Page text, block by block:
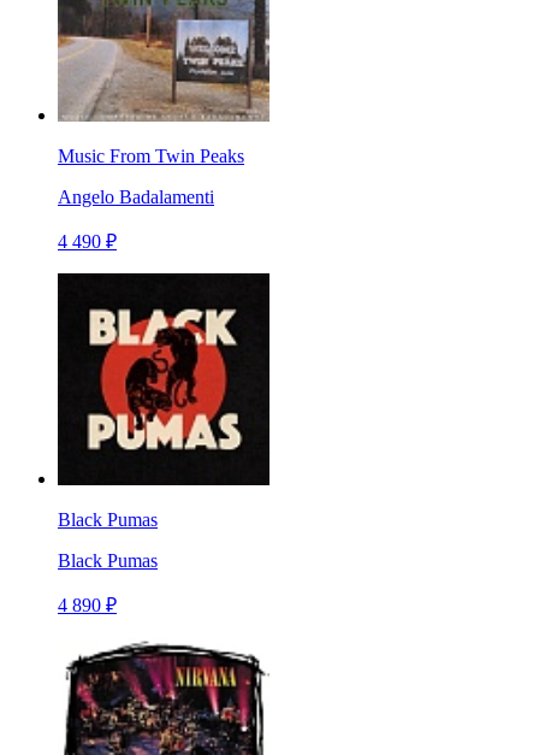
Music From Twin Peaks
Angelo Badalamenti
4 490 ₽
Black Pumas
Black Pumas
4 890 ₽